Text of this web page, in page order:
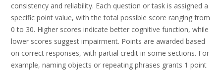
consistency and reliability. Each question or task is assigned a
specific point value, with the total possible score ranging from
0 to 30. Higher scores indicate better cognitive function, while
lower scores suggest impairment. Points are awarded based
on correct responses, with partial credit in some sections. For
example, naming objects or repeating phrases grants 1 point